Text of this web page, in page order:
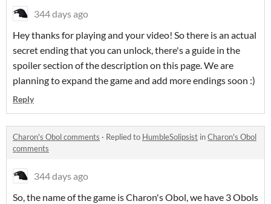
344 days ago
Hey thanks for playing and your video! So there is an actual
secret ending that you can unlock, there's a guide in the
spoiler section of the description on this page. We are
planning to expand the game and add more endings soon :)
Reply
Charon's Obol comments · Replied to HumbleSolipsist inCharon's Obol
comments
344 days ago
So, the name of the game is Charon's Obol, we have 3 Obols